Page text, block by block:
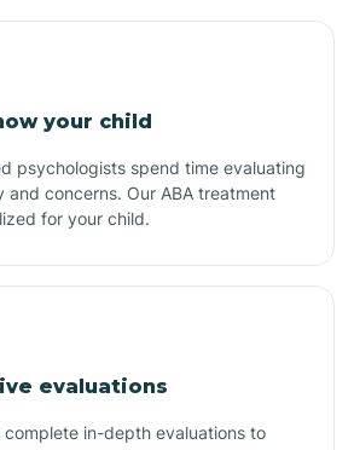
your child
psychologists spend time evaluating
and concerns. Our ABA treatment
for your child.
evaluations
in-depth evaluations to